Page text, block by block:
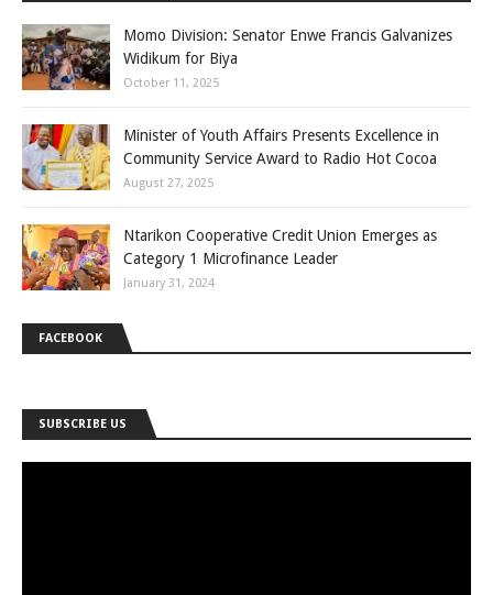
Momo Division: Senator Enwe Francis Galvanizes
Widikum for Biya
October 11, 2025
Minister of Youth Affairs Presents Excellence in
Community Service Award to Radio Hot Cocoa
August 27, 2025
Ntarikon Cooperative Credit Union Emerges as
Category 1 Microfinance Leader
January 31, 2024
FACEBOOK
SUBSCRIBE US